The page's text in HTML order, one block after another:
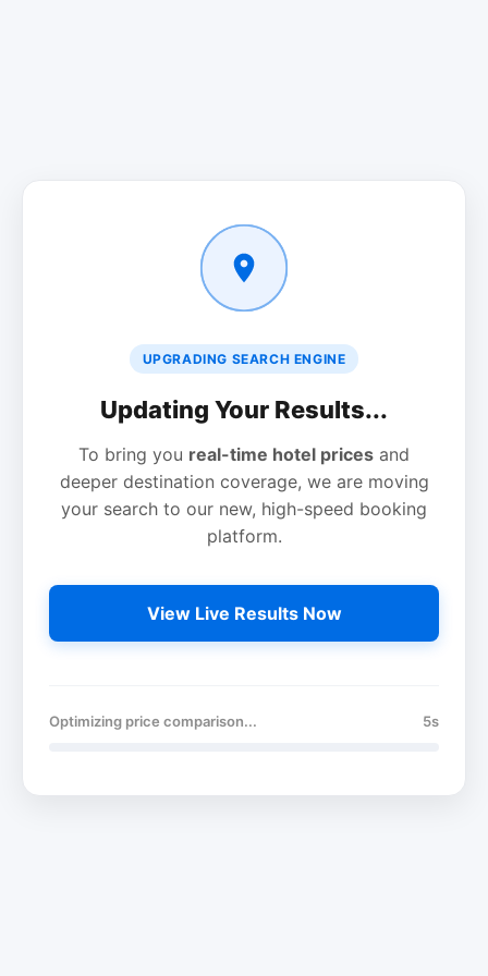
UPGRADING SEARCH ENGINE
Updating Your Results...
To bring you real-time hotel prices and
deeper destination coverage, we are moving
your search to our new, high-speed booking
platform.
View Live Results Now
Optimizing price comparison... 5s